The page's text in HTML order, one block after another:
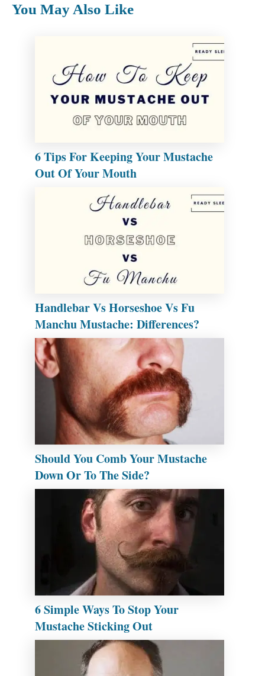
You May Also Like
6 Tips For Keeping Your Mustache
Out Of Your Mouth
Handlebar Vs Horseshoe Vs Fu
Manchu Mustache: Differences?
Should You Comb Your Mustache
Down Or To The Side?
6 Simple Ways To Stop Your
Mustache Sticking Out